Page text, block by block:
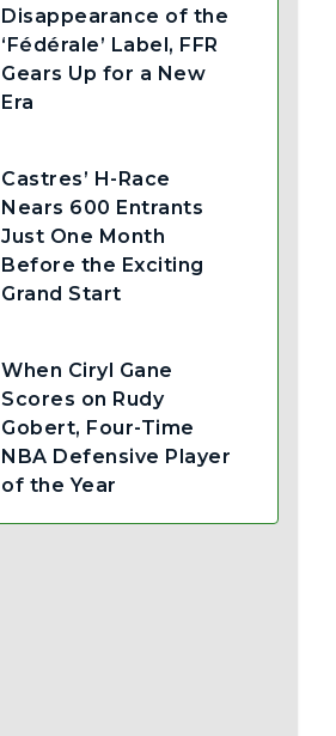
Disappearance of the
‘Fédérale’ Label, FFR
Gears Up for a New
Era
Castres’ H-Race
Nears 600 Entrants
Just One Month
Before the Exciting
Grand Start
When Ciryl Gane
Scores on Rudy
Gobert, Four-Time
NBA Defensive Player
of the Year